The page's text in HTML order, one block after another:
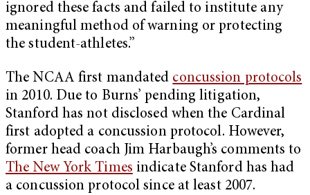
ignored these facts and failed to institute any
meaningful method of warning or protecting
the student-athletes.”
The NCAA first mandated concussion protocols
in 2010. Due to Burns’ pending litigation,
Stanford has not disclosed when the Cardinal
first adopted a concussion protocol. However,
former head coach Jim Harbaugh’s comments to
The New York Times indicate Stanford has had
a concussion protocol since at least 2007.